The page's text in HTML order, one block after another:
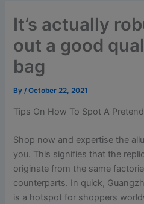
It’s actually
out a good
bag
By /October 22, 2021
Tips On How To Spot A
Shop now and expertise the
you. This signifies that the
originate from the same
counterparts. In quick,
is a hotspot for shoppers